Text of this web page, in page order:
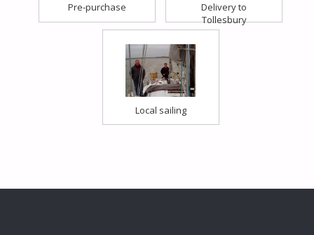
Pre-purchase
Delivery to
Tollesbury
Local sailing